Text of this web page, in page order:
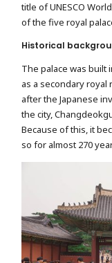
title of UNESCO
of the five royal
Historical
The palace was built
as a secondary royal
after the Japanese
the city,
Because of this, it
so for almost 270